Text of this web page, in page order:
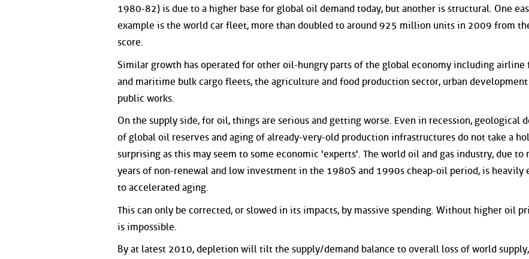
1980-82) is due to a higher base for global oil demand today, but another is structural. One
example is the world car fleet, more than doubled to around 925 million units in 2009 from
score.
Similar growth has operated for other oil-hungry parts of the global economy including airline
and maritime bulk cargo fleets, the agriculture and food production sector, urban development
public works.
On the supply side, for oil, things are serious and getting worse. Even in recession, geological
of global oil reserves and aging of already-very-old production infrastructures do not take a
surprising as this may seem to some economic 'experts'. The world oil and gas industry, due to
years of non-renewal and low investment in the 1980S and 1990s cheap-oil period, is heavily
to accelerated aging.
This can only be corrected, or slowed in its impacts, by massive spending. Without higher oil
is impossible.
By at latest 2010, depletion will tilt the supply/demand balance to overall loss of world